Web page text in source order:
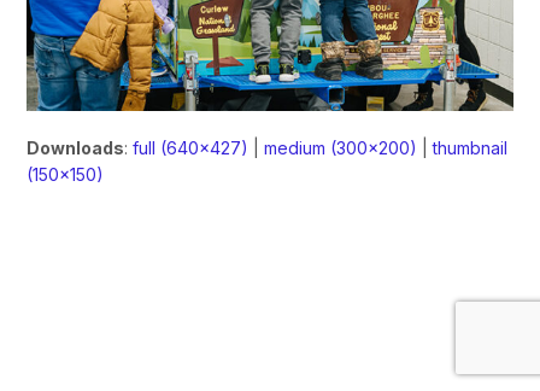
Downloads:full (640x427) |medium (300x200) |thumbnail
(150x150)